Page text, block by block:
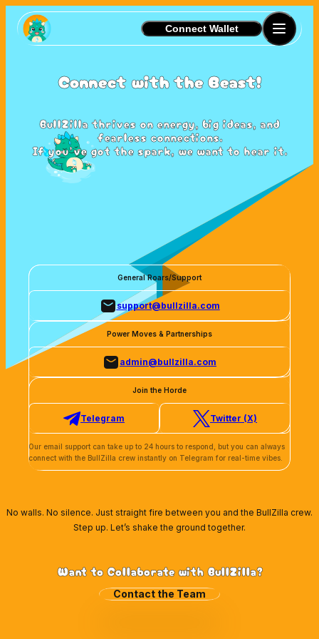
Connect Wallet
General Roars/Support
support@bullzilla.com
Power Moves & Partnerships
admin@bullzilla.com
Join the Horde
Telegram Twitter (X)
Our email support can take up to 24 hours to respond, but you can always
connect with the BullZilla crew instantly on Telegram for real-time vibes.
Connect with the Beast!
BullZilla thrives on energy, big ideas, and
fearless connections.
If you’ve got the spark, we want to hear it.
No walls. No silence. Just straight fire between you and the BullZilla crew.
Step up. Let’s shake the ground together.
Want to Collaborate with BullZilla?
Contact the Team
Wallet Connect
Phantom Wallet